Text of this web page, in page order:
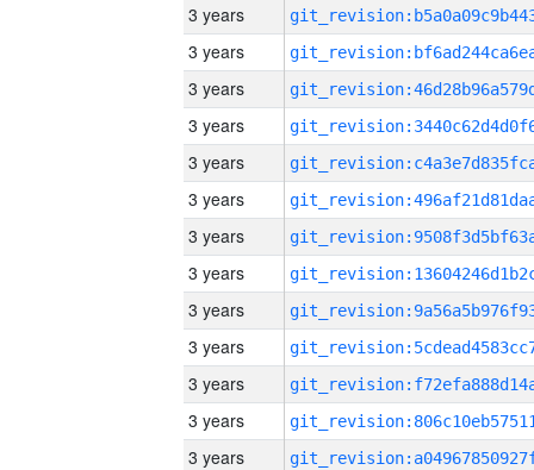
3 years
3 years
3 years
3 years
3 years
3 years
3 years
3 years
3 years
3 years
3 years
3 years
3 years